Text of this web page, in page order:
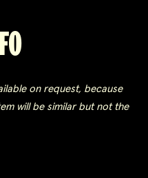
on request, because
will be similar but not the